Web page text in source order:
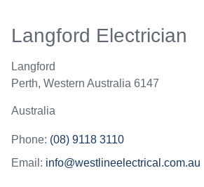
Langford Electrician
Langford
Perth, Western Australia 6147
Australia
Phone: (08) 9118 3110
Email: info@westlineelectrical.com.au